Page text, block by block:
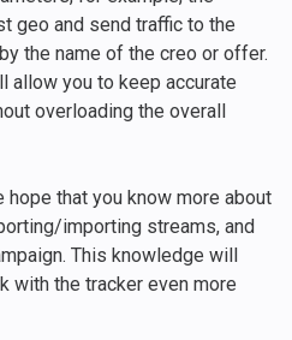
geo and send traffic to the
the name of the creo or offer.
allow you to keep accurate
overloading the overall
that you know more about
importing streams, and
This knowledge will
with the tracker even more